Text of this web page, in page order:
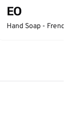
EO
Hand Soap - French